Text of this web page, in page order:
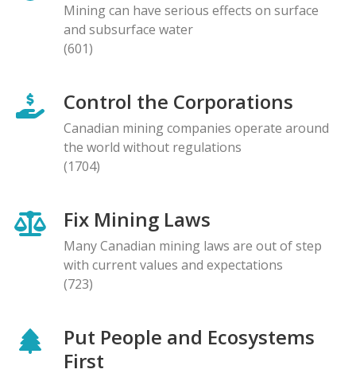
Mining can have serious effects on surface
and subsurface water
(601)
Control the Corporations
Canadian mining companies operate around
the world without regulations
(1704)
Fix Mining Laws
Many Canadian mining laws are out of step
with current values and expectations
(723)
Put People and Ecosystems
First